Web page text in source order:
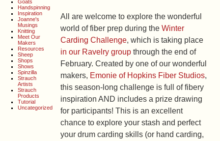
Goats
Handspinning
Inspiration
Joanne's
Musings
Knitting
Meet Our
Makers
Resources
Sheep
Shops
Shows
Spinzilla
Strauch
Artists
Strauch
Products
Tutorial
Uncategorized
All are welcome to explore the wonderful
world of fiber prep during theWinter
Carding Challenge, which is taking place
in our Ravelry group through the end of
February. Created by one of our wonderful
makers, Emonie of Hopkins Fiber Studios,
this season-long challenge is full of fibery
inspiration AND includes a prize drawing
for participants! This is an excellent
chance to explore your stash and perfect
your drum carding skills (or hand carding,